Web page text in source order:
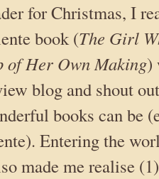
for Christmas, I
book (The Girl
of Her Own Making)
blog and shout
books can be
Entering the
made me realise